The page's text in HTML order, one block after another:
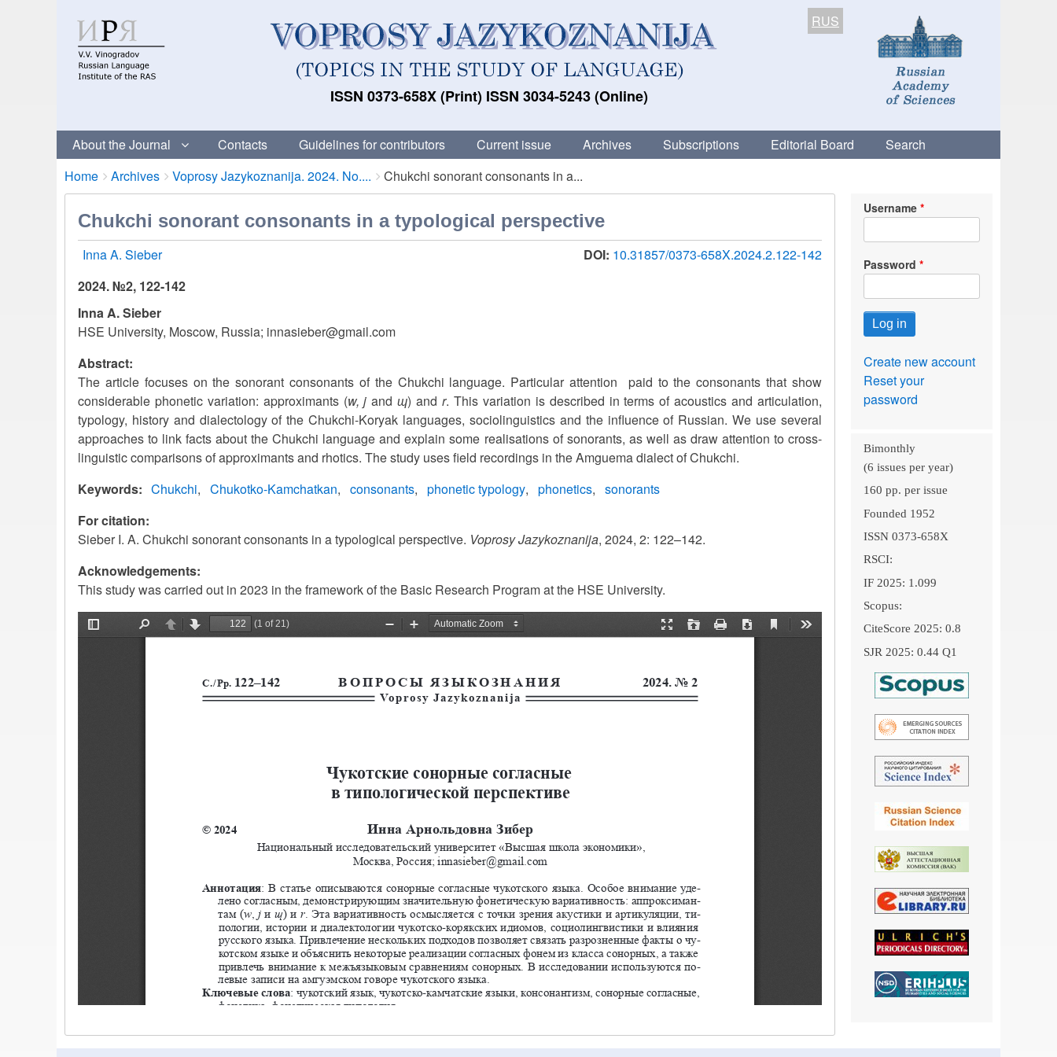
ISSN 0373-658X (Print) ISSN 3034-5243 (Online)
RUS
About the Journal Contacts Guidelines for contributors Current issue Archives Subscriptions Editorial Board Search
Breadcrumbs
You
are
here:
Home Archives Voprosy Jazykoznanija. 2024. No.... Chukchi sonorant consonants in a...
Chukchi sonorant consonants in a typological perspective
Inna A. Sieber DOI: 10.31857/0373-658X.2024.2.122-142
2024. №2, 122-142
Inna A. Sieber
HSE University, Moscow, Russia; innasieber@gmail.com
Abstract:
The article focuses on the sonorant consonants of the Chukchi language. Particular attention paid to the consonants that show
considerable phonetic variation: approximants (w, jandɰ) andr. This variation is described in terms of acoustics and articulation,
typology, history and dialectology of the Chukchi-Koryak languages, sociolinguistics and the influence of Russian. We use several
approaches to link facts about the Chukchi language and explain some realisations of sonorants, as well as draw attention to cross-
linguistic comparisons of approximants and rhotics. The study uses field recordings in the Amguema dialect of Chukchi.
Keywords
Chukchi Chukotko-Kamchatkan consonants phonetic typology phonetics
sonorants
For citation:
Sieber I. A. Chukchi sonorant consonants in a typological perspective. Voprosy Jazykoznanija, 2024, 2: 122–142.
Acknowledgements:
This study was carried out in 2023 in the framework of the Basic Research Program at the HSE University.
Username
Password
Create new account
Reset your
password
Bimonthly
(6 issues per year)
160 pp. per issue
Founded 1952
ISSN 0373-658X
RSCI:
IF 2025: 1.099
Scopus:
CiteScore 2025: 0.8
SJR 2025: 0.44 Q1